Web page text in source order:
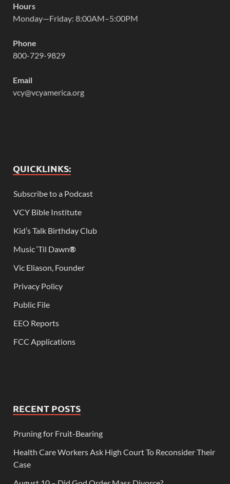
Hours
Monday—Friday: 8:00AM–5:00PM
Phone
800-729-9829
Email
vcy@vcyamerica.org
QUICKLINKS:
Subscribe to a Podcast
VCY Bible Institute
Kid’s Talk Birthday Club
Music ‘Til Dawn®
Vic Eliason, Founder
Privacy Policy
Public File
EEO Reports
FCC Applications
RECENT POSTS
Pruning for Fruit-Bearing
Health Care Workers Ask High Court To Reconsider Their
Case